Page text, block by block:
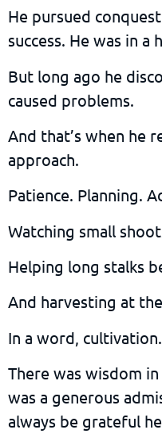
He pursued
success. He was in a
But long ago he
caused problems.
And that’s when he
approach.
Patience. Planning.
Watching small
Helping long stalks
And harvesting at
In a word, cultivation.
There was wisdom
was a generous
always be grateful